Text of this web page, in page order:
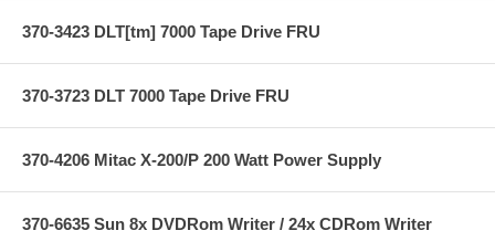
370-3423 DLT[tm] 7000 Tape Drive FRU
370-3723 DLT 7000 Tape Drive FRU
370-4206 Mitac X-200/P 200 Watt Power Supply
370-6635 Sun 8x DVDRom Writer / 24x CDRom Writer